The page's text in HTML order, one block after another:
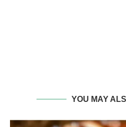
YOU MAY